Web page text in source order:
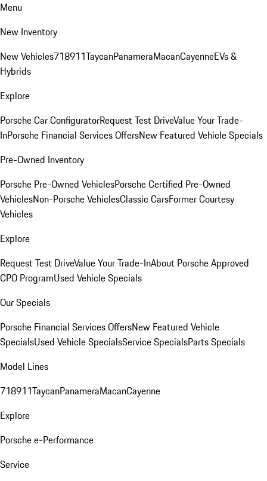
Menu
New Inventory
New Vehicles718911TaycanPanameraMacanCayenneEVs &
Hybrids
Explore
Porsche Car ConfiguratorRequest Test DriveValue Your Trade-
InPorsche Financial Services OffersNew Featured Vehicle Specials
Pre-Owned Inventory
Porsche Pre-Owned VehiclesPorsche Certified Pre-Owned
VehiclesNon-Porsche VehiclesClassic CarsFormer Courtesy
Vehicles
Explore
Request Test DriveValue Your Trade-InAbout Porsche Approved
CPO ProgramUsed Vehicle Specials
Our Specials
Porsche Financial Services OffersNew Featured Vehicle
SpecialsUsed Vehicle SpecialsService SpecialsParts Specials
Model Lines
718911TaycanPanameraMacanCayenne
Explore
Porsche e-Performance
Service